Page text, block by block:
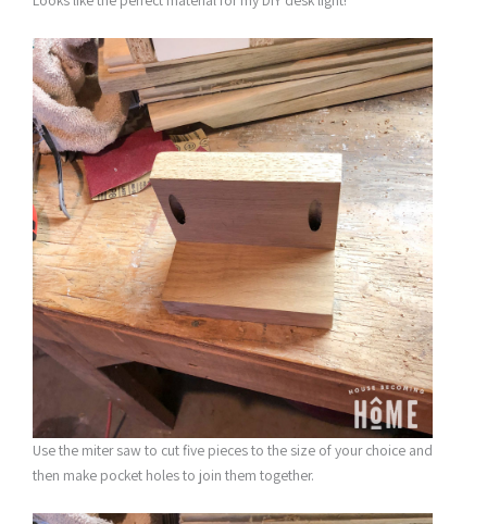
Use the miter saw to cut five pieces to the size of your choice and
then make pocket holes to join them together.